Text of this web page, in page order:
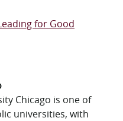
for Good
Chicago is one of
universities, with